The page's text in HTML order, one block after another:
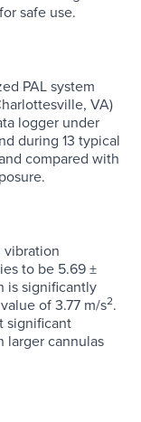
safe use.
PAL system
VA)
logger under
during 13 typical
compared with
vibration
to be 5.69 ±
is significantly
of 3.77 m/s2.
significant
cannulas